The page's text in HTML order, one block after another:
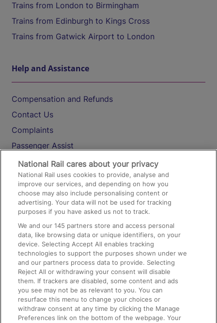
Trains from London to Birmingham
Trains from Edinburgh to Kings Cross
Trains from Gatwick Airport to London
Help and Assistance
Compensation and Refunds
Contact Us
Complaints
Passenger Assist
Media
Text 61016
On the Train
Accessible Train Travel and Facilities
Train Travel with Bicycles
Train Travel with Pets
Train Travel with Children
Food and Drink
National Rail cares about your privacy
National Rail uses cookies to provide, analyse and
improve our services, and depending on how you
choose may also include personalising content or
advertising. Your data will not be used for tracking
purposes if you have asked us not to track.
We and our145 partners store and access personal
data, like browsing data or unique identifiers, on your
device. Selecting Accept All enables tracking
technologies to support the purposes shown under we
and our partners process data to provide. Selecting
Reject All or withdrawing your consent will disable
them. If trackers are disabled, some content and ads
you see may not be as relevant to you. You can
resurface this menu to change your choices or
withdraw consent at any time by clicking the Manage
Preferences link on the bottom of the webpage. Your